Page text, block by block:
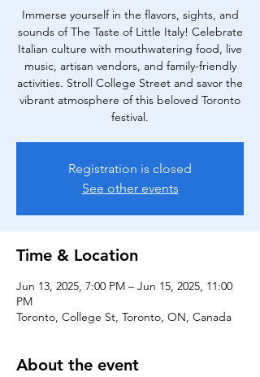
Immerse yourself in the flavors, sights, and
sounds of The Taste of Little Italy! Celebrate
Italian culture with mouthwatering food, live
music, artisan vendors, and family-friendly
activities. Stroll College Street and savor the
vibrant atmosphere of this beloved Toronto
festival.
Registration is closed
See other events
Time & Location
Jun 13, 2025, 7:00 PM – Jun 15, 2025, 11:00
PM
Toronto, College St, Toronto, ON, Canada
About the event